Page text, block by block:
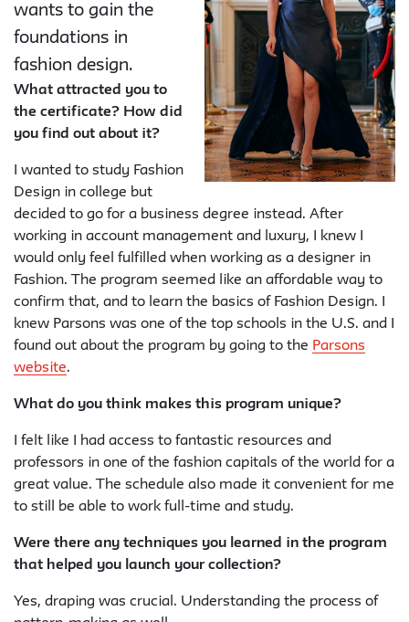
wants to gain the
foundations in
fashion design.
What attracted you to
the certificate? How did
you find out about it?
I wanted to study Fashion
Design in college but
decided to go for a business degree instead. After
working in account management and luxury, I knew I
would only feel fulfilled when working as a designer in
Fashion. The program seemed like an affordable way to
confirm that, and to learn the basics of Fashion Design. I
knew Parsons was one of the top schools in the U.S. and I
found out about the program by going to the Parsons
website.
What do you think makes this program unique?
I felt like I had access to fantastic resources and
professors in one of the fashion capitals of the world for a
great value. The schedule also made it convenient for me
to still be able to work full-time and study.
Were there any techniques you learned in the program
that helped you launch your collection?
Yes, draping was crucial. Understanding the process of